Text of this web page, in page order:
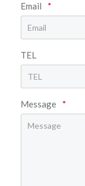
Email *
TEL
Message *